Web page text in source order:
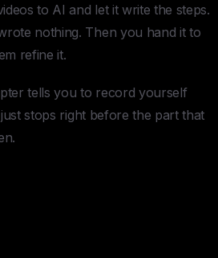
to AI and let it write the steps.
nothing. Then you hand it to
refine it.
tells you to record yourself
stops right before the part that